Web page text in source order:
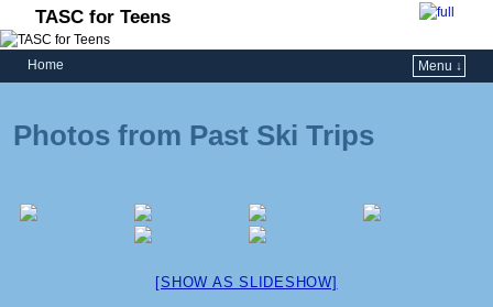
TASC for Teens
Home Menu ↓
Photos from Past Ski Trips
[SHOW AS SLIDESHOW]